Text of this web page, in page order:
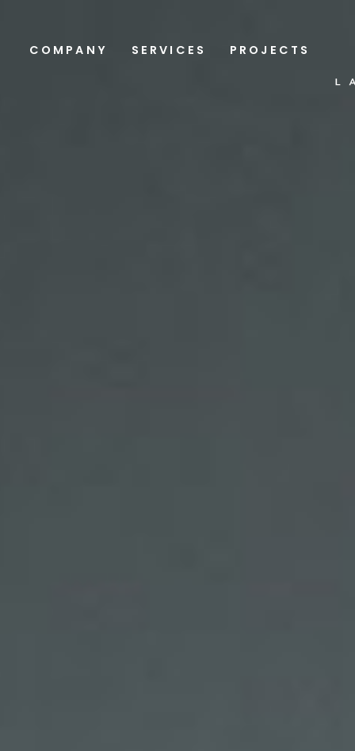
COMPANY SERVICES PROJECTS